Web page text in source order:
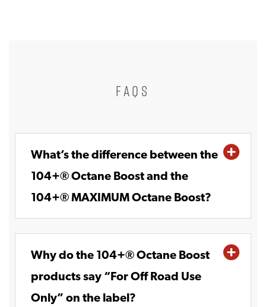
FAQS
What’s the difference between the
104+® Octane Boost and the
104+® MAXIMUM Octane Boost?
Why do the 104+® Octane Boost
products say “For Off Road Use
Only” on the label?